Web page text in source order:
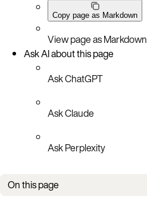
Copy page as Markdown
View page as Markdown
Ask AI about this page
Ask ChatGPT
Ask Claude
Ask Perplexity
On this page